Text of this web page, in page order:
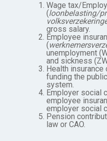
Wage tax/
(loonbelasting/
gross salary.
Employee
(
unemployment
and sickness
Health insurance
funding the
system.
Employer social
employee
employer social
Pension
law or CAO.